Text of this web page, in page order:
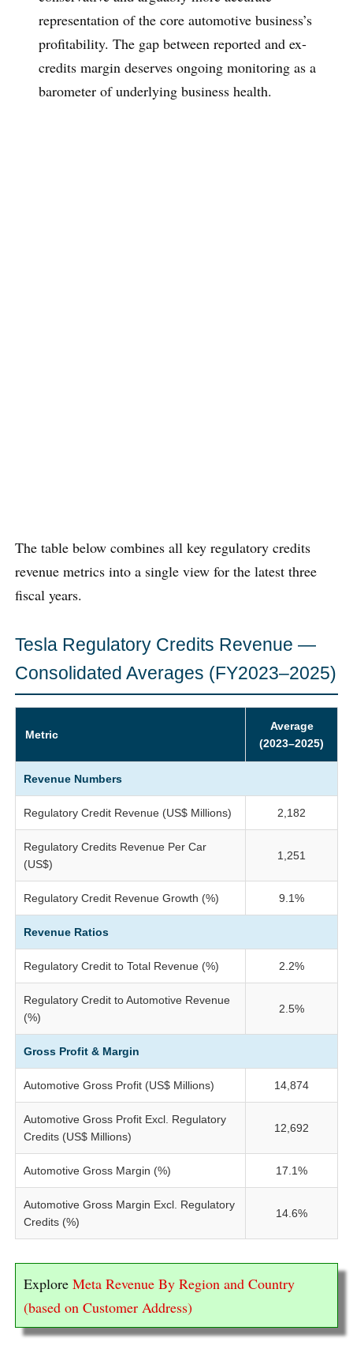
representation of the core automotive business’s
profitability. The gap between reported and ex-
credits margin deserves ongoing monitoring as a
barometer of underlying business health.
The table below combines all key regulatory credits
revenue metrics into a single view for the latest three
fiscal years.
Tesla Regulatory Credits Revenue —
Consolidated Averages (FY2023–2025)
Metric
Average
(2023–2025)
Revenue Numbers
Regulatory Credit Revenue (US$ Millions) 2,182
Regulatory Credits Revenue Per Car
(US$)
1,251
Regulatory Credit Revenue Growth (%) 9.1%
Revenue Ratios
Regulatory Credit to Total Revenue (%) 2.2%
Regulatory Credit to Automotive Revenue
(%)
2.5%
Gross Profit & Margin
Automotive Gross Profit (US$ Millions) 14,874
Automotive Gross Profit Excl. Regulatory
Credits (US$ Millions)
12,692
Automotive Gross Margin (%) 17.1%
Automotive Gross Margin Excl. Regulatory
Credits (%)
14.6%
Explore Meta Revenue By Region and Country
(based on Customer Address)